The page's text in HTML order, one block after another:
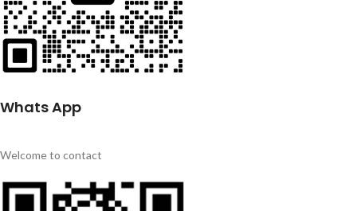
Whats App
Welcome to contact